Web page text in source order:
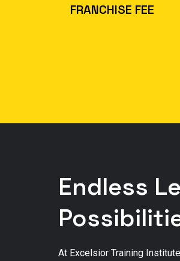
FRANCHISE FEE
Endless
At Excelsior Training